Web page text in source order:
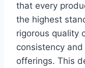
that every
the highest
rigorous quality
consistency
offerings. This